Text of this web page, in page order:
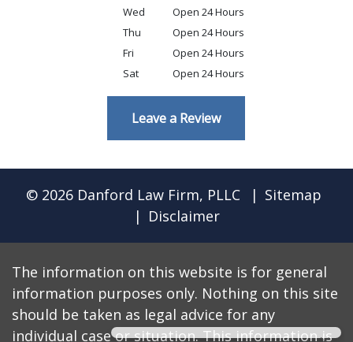
Wed
Open 24 Hours
Thu
Open 24 Hours
Fri
Open 24 Hours
Sat
Open 24 Hours
Leave a Review
© 2026 Danford Law Firm, PLLC
Sitemap
Disclaimer
The information on this website is for general
information purposes only. Nothing on this site
should be taken as legal advice for any
individual case or situation. This information is